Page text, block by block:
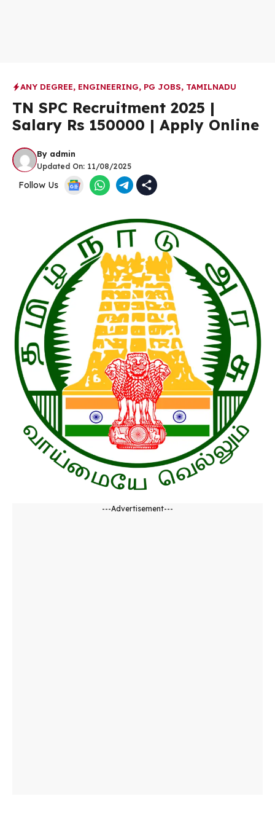
ANY DEGREE, ENGINEERING, PG JOBS, TAMILNADU
TN SPC Recruitment 2025 |
Salary Rs 150000 | Apply Online
By admin
Updated On: 11/08/2025
Follow Us
---Advertisement---